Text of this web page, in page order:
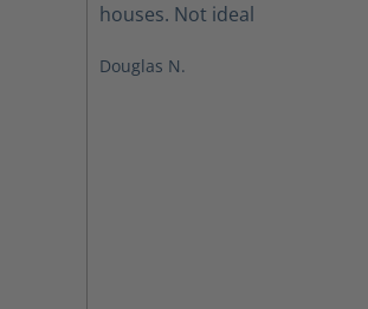
houses. Not ideal
Douglas N.